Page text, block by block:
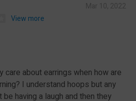
View more
care about earrings when how are
I understand hoops but any
having a laugh and then they